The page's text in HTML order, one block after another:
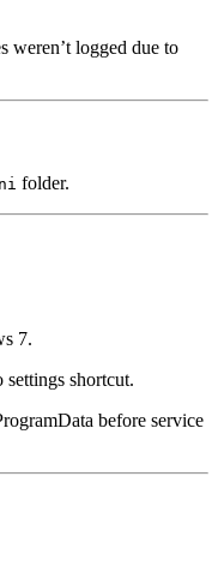
weren’t logged due to
folder.
7.
shortcut.
before service